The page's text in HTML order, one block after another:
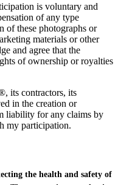
is voluntary and
of any type
of these photographs or
materials or other
and agree that the
of ownership or royalties
its contractors, its
in the creation or
liability for any claims by
my participation.
the health and safety of